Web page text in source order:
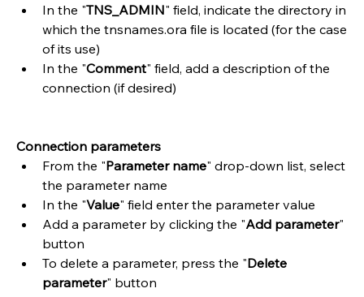
In the "TNS_ADMIN" field, indicate the directory in
which the tnsnames.ora file is located (for the case
of its use)
In the "Comment" field, add a description of the
connection (if desired)
Connection parameters
From the "Parameter name" drop-down list, select
the parameter name
In the "Value" field enter the parameter value
Add a parameter by clicking the "Add parameter"
button
To delete a parameter, press the "Delete
parameter" button